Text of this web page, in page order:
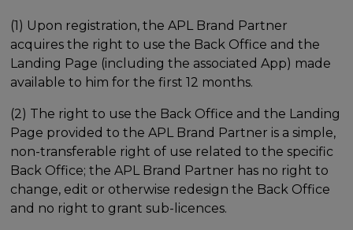
(1) Upon registration, the APL Brand Partner
acquires the right to use the Back Office and the
Landing Page (including the associated App) made
available to him for the first 12 months.
(2) The right to use the Back Office and the Landing
Page provided to the APL Brand Partner is a simple,
non-transferable right of use related to the specific
Back Office; the APL Brand Partner has no right to
change, edit or otherwise redesign the Back Office
and no right to grant sub-licences.